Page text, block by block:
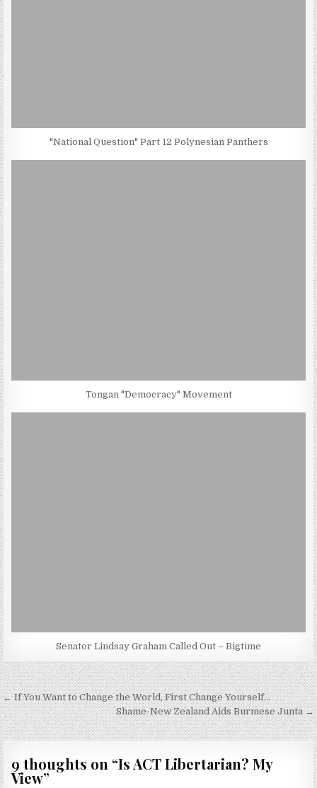
"National Question" Part 12 Polynesian Panthers
Tongan "Democracy" Movement
Senator Lindsay Graham Called Out – Bigtime
Post
navigation
← If You Want to Change the World, First Change Yourself…
Shame-New Zealand Aids Burmese Junta →
9 thoughts on “Is ACT Libertarian? My
View”